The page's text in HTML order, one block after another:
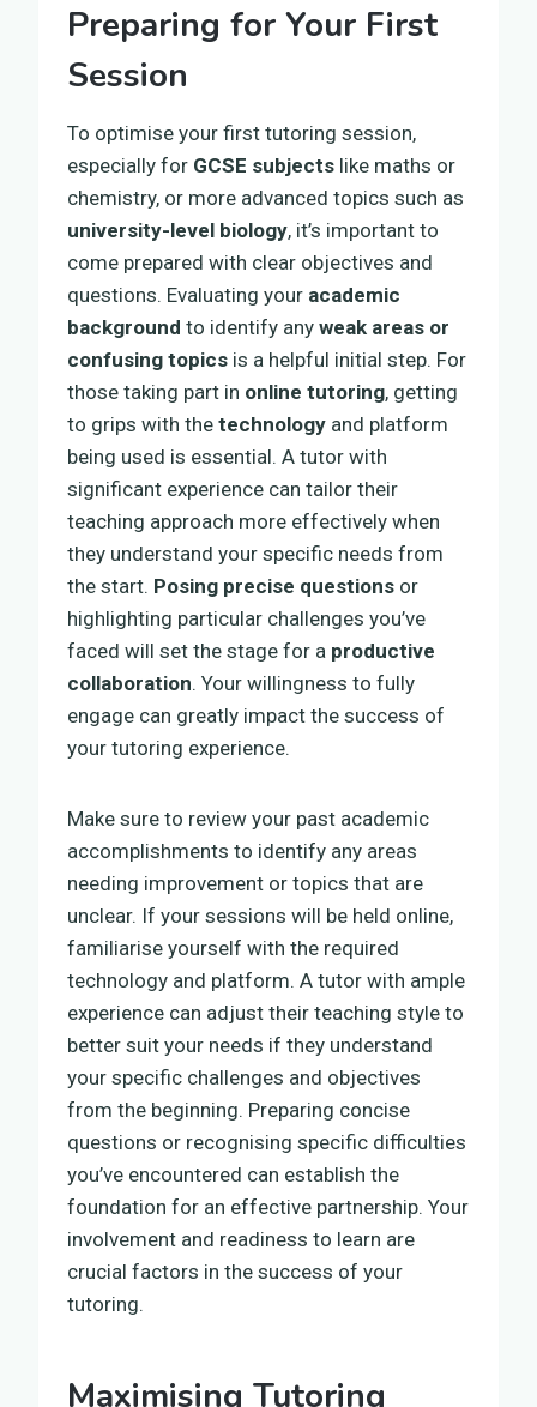
Preparing for Your First
Session
To optimise your first tutoring session,
especially for GCSE subjects like maths or
chemistry, or more advanced topics such as
university-level biology, it’s important to
come prepared with clear objectives and
questions. Evaluating your academic
background to identify any weak areas or
confusing topics is a helpful initial step. For
those taking part in online tutoring, getting
to grips with the technology and platform
being used is essential. A tutor with
significant experience can tailor their
teaching approach more effectively when
they understand your specific needs from
the start. Posing precise questions or
highlighting particular challenges you’ve
faced will set the stage for a productive
collaboration. Your willingness to fully
engage can greatly impact the success of
your tutoring experience.
Make sure to review your past academic
accomplishments to identify any areas
needing improvement or topics that are
unclear. If your sessions will be held online,
familiarise yourself with the required
technology and platform. A tutor with ample
experience can adjust their teaching style to
better suit your needs if they understand
your specific challenges and objectives
from the beginning. Preparing concise
questions or recognising specific difficulties
you’ve encountered can establish the
foundation for an effective partnership. Your
involvement and readiness to learn are
crucial factors in the success of your
tutoring.
Maximising Tutoring